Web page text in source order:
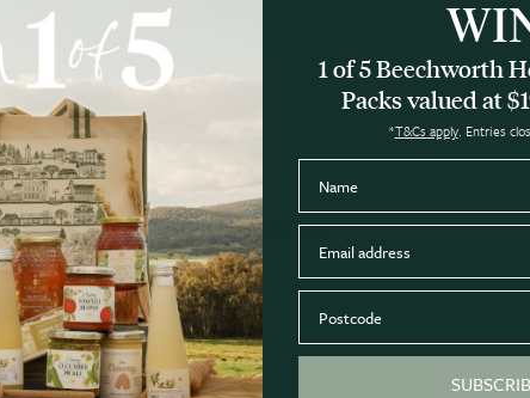
No reviews yet
1 of 5 Beechworth
Packs valued at
*T&Cs apply. Entries